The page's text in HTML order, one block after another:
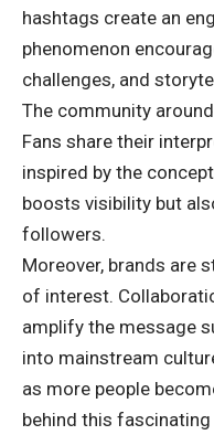
hashtags create an
phenomenon
challenges, and
The community
Fans share their
inspired by the
boosts visibility but
followers.
Moreover, brands are
of interest.
amplify the message
into mainstream
as more people
behind this fascinating